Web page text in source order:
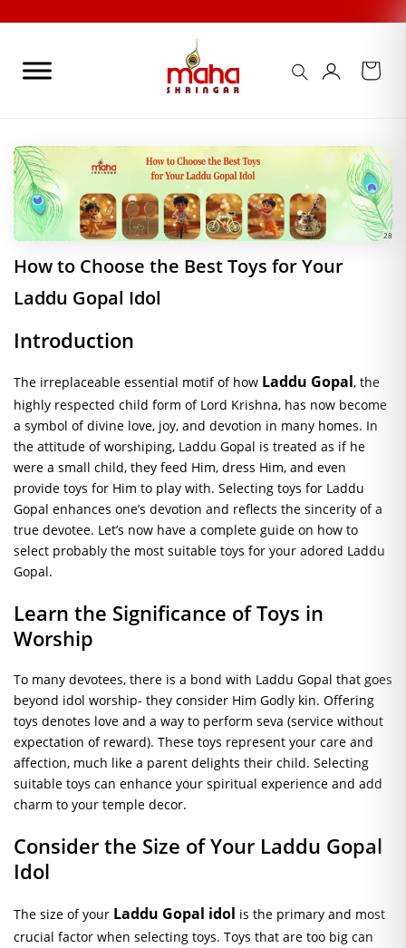
content
28
How to Choose the Best Toys for Your
Laddu Gopal Idol
Introduction
The irreplaceable essential motif of how Laddu Gopal, the
highly respected child form of Lord Krishna, has now become
a symbol of divine love, joy, and devotion in many homes. In
the attitude of worshiping, Laddu Gopal is treated as if he
were a small child, they feed Him, dress Him, and even
provide toys for Him to play with. Selecting toys for Laddu
Gopal enhances one’s devotion and reflects the sincerity of a
true devotee. Let’s now have a complete guide on how to
select probably the most suitable toys for your adored Laddu
Gopal.
Learn the Significance of Toys in
Worship
To many devotees, there is a bond with Laddu Gopal that goes
beyond idol worship- they consider Him Godly kin. Offering
toys denotes love and a way to perform seva (service without
expectation of reward). These toys represent your care and
affection, much like a parent delights their child. Selecting
suitable toys can enhance your spiritual experience and add
charm to your temple decor.
Consider the Size of Your Laddu Gopal
Idol
The size of your Laddu Gopal idol is the primary and most
crucial factor when selecting toys. Toys that are too big can